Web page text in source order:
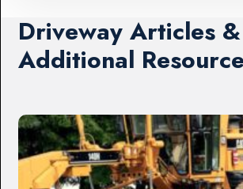
Driveway Articles &
Additional